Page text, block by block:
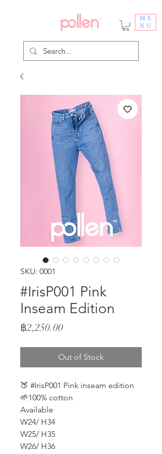
ME
NU
SKU: 0001
#IrisP001 Pink
Inseam Edition
฿2,250.00Price
Out of Stock
🍑 #IrisP001 Pink inseam edition
🌱100% cotton
Available
W24/ H34
W25/ H35
W26/ H36